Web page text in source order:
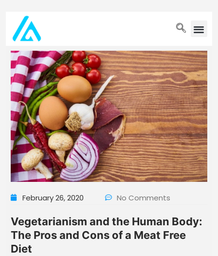
February 26, 2020 No Comments
Vegetarianism and the Human Body:
The Pros and Cons of a Meat Free
Diet